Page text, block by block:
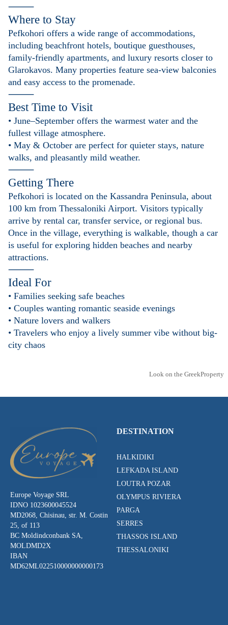
⸻
Where to Stay
Pefkohori offers a wide range of accommodations,
including beachfront hotels, boutique guesthouses,
family-friendly apartments, and luxury resorts closer to
Glarokavos. Many properties feature sea-view balconies
and easy access to the promenade.
⸻
Best Time to Visit
• June–September offers the warmest water and the
fullest village atmosphere.
• May & October are perfect for quieter stays, nature
walks, and pleasantly mild weather.
⸻
Getting There
Pefkohori is located on the Kassandra Peninsula, about
100 km from Thessaloniki Airport. Visitors typically
arrive by rental car, transfer service, or regional bus.
Once in the village, everything is walkable, though a car
is useful for exploring hidden beaches and nearby
attractions.
⸻
Ideal For
• Families seeking safe beaches
• Couples wanting romantic seaside evenings
• Nature lovers and walkers
• Travelers who enjoy a lively summer vibe without big-
city chaos
Look on the GreekProperty
Europe Voyage SRL
IDNO 1023600045524
MD2068, Chisinau, str. M. Costin
25, of 113
BC Moldindconbank SA,
MOLDMD2X
IBAN
MD62ML022510000000000173
DESTINATION
HALKIDIKI
LEFKADA ISLAND
LOUTRA POZAR
OLYMPUS RIVIERA
PARGA
SERRES
THASSOS ISLAND
THESSALONIKI